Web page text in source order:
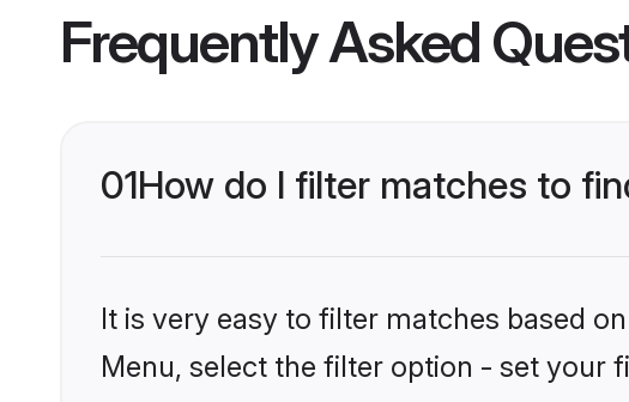
Frequently Asked
01How do I filter matches to
It is very easy to filter matches based
Menu, select the filter option - set your